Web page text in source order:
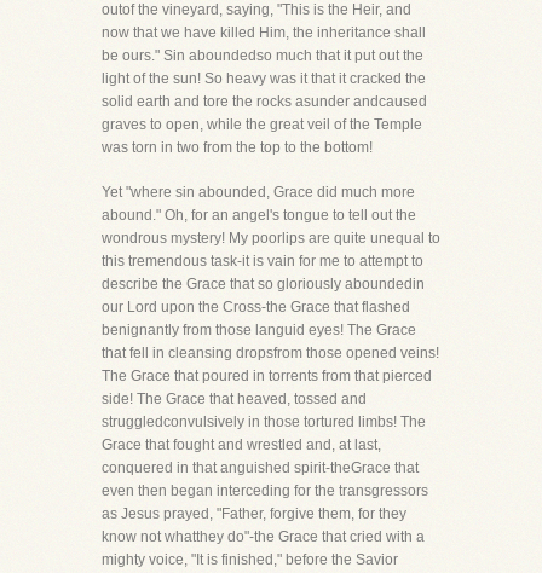
outof the vineyard, saying, "This is the Heir, and
now that we have killed Him, the inheritance shall
be ours." Sin aboundedso much that it put out the
light of the sun! So heavy was it that it cracked the
solid earth and tore the rocks asunder andcaused
graves to open, while the great veil of the Temple
was torn in two from the top to the bottom!
Yet "where sin abounded, Grace did much more
abound." Oh, for an angel's tongue to tell out the
wondrous mystery! My poorlips are quite unequal to
this tremendous task-it is vain for me to attempt to
describe the Grace that so gloriously aboundedin
our Lord upon the Cross-the Grace that flashed
benignantly from those languid eyes! The Grace
that fell in cleansing dropsfrom those opened veins!
The Grace that poured in torrents from that pierced
side! The Grace that heaved, tossed and
struggledconvulsively in those tortured limbs! The
Grace that fought and wrestled and, at last,
conquered in that anguished spirit-theGrace that
even then began interceding for the transgressors
as Jesus prayed, "Father, forgive them, for they
know not whatthey do"-the Grace that cried with a
mighty voice, "It is finished," before the Savior